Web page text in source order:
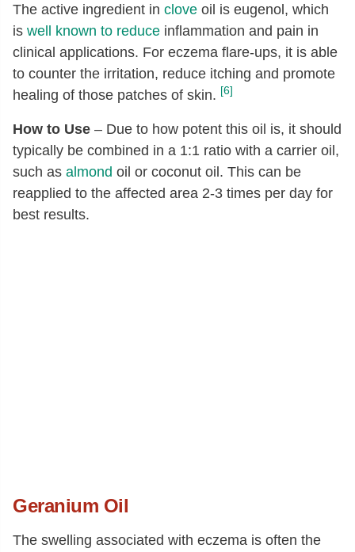
The active ingredient in clove oil is eugenol, which
is well known to reduce inflammation and pain in
clinical applications. For eczema flare-ups, it is able
to counter the irritation, reduce itching and promote
healing of those patches of skin. [6]
How to Use – Due to how potent this oil is, it should
typically be combined in a 1:1 ratio with a carrier oil,
such as almond oil or coconut oil. This can be
reapplied to the affected area 2-3 times per day for
best results.
Geranium Oil
The swelling associated with eczema is often the